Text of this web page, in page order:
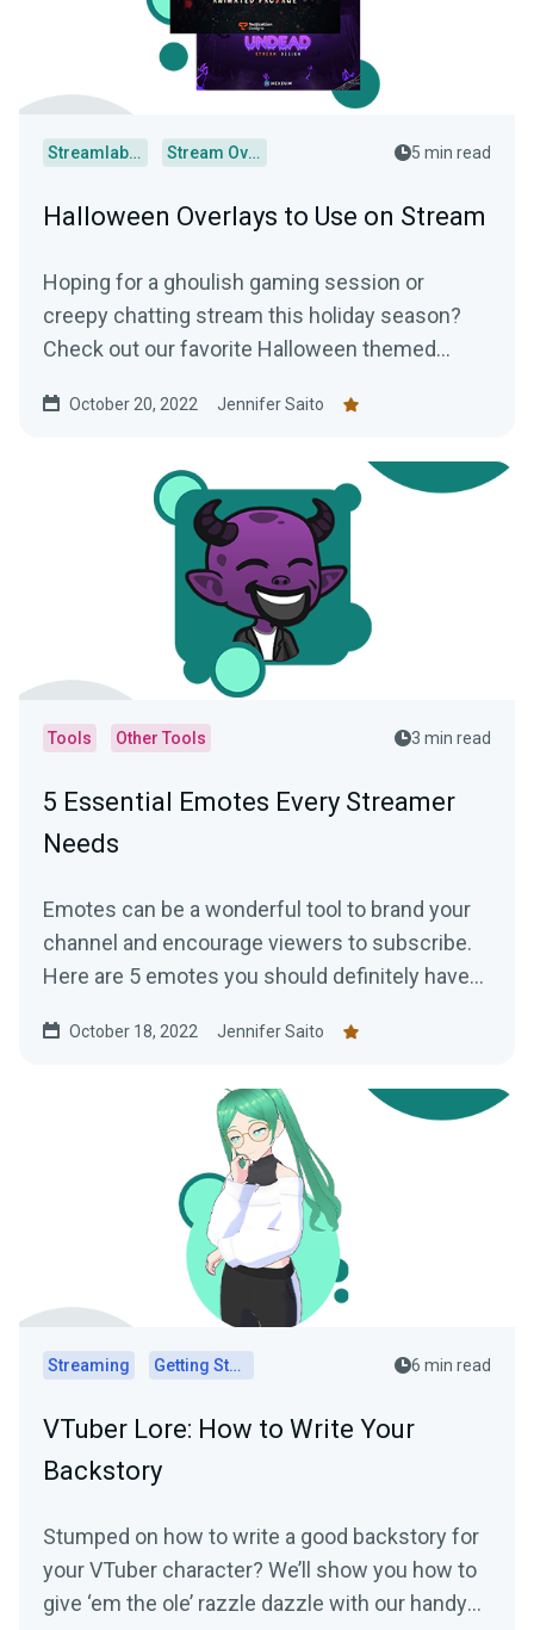
Streamlabs Desktop Stream Overlays 5 min read
Halloween Overlays to Use on Stream
Hoping for a ghoulish gaming session or
creepy chatting stream this holiday season?
Check out our favorite Halloween themed
October 20, 2022 Jennifer Saito
Tools Other Tools 3 min read
5 Essential Emotes Every Streamer
Needs
Emotes can be a wonderful tool to brand your
channel and encourage viewers to subscribe.
Here are 5 emotes you should definitely have
October 18, 2022 Jennifer Saito
Streaming Getting Started 6 min read
VTuber Lore: How to Write Your
Backstory
Stumped on how to write a good backstory for
your VTuber character? We’ll show you how to
give ‘em the ole’ razzle dazzle with our handy